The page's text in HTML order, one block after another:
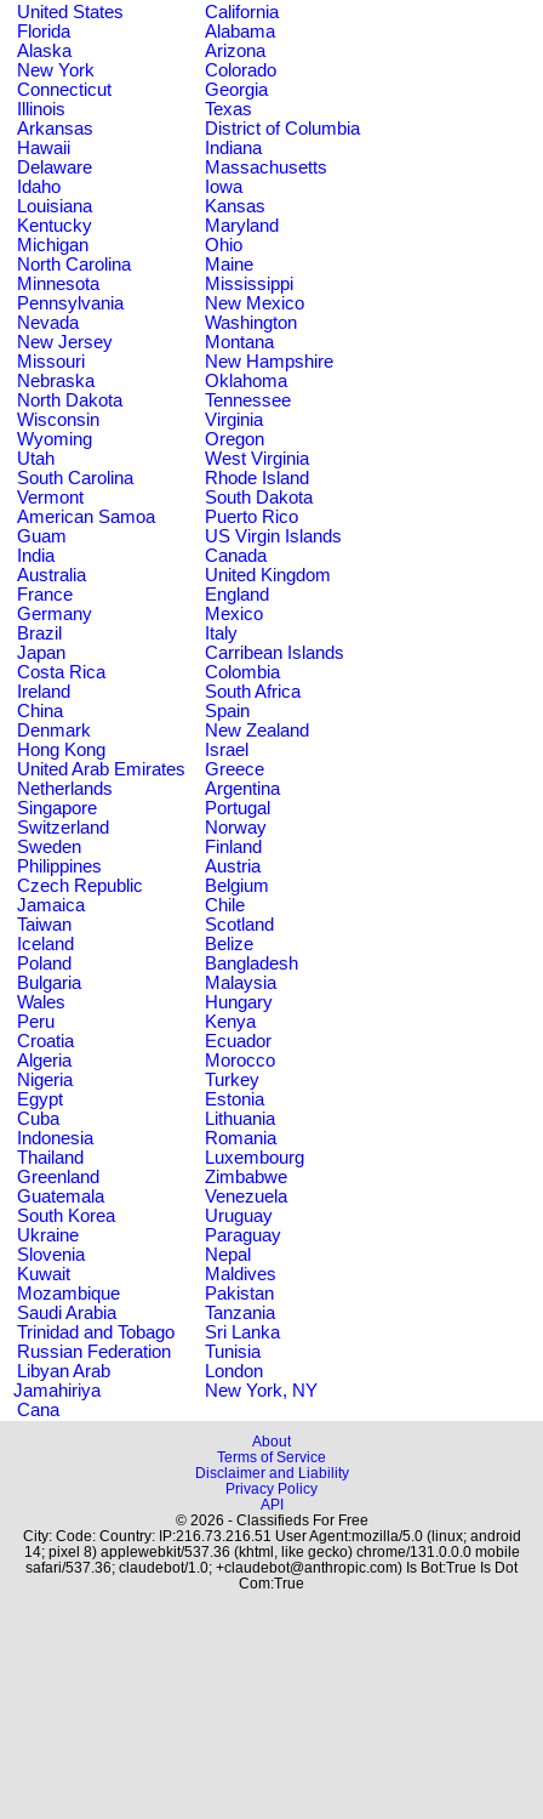
United States
California
Florida
Alabama
Alaska
Arizona
New York
Colorado
Connecticut
Georgia
Illinois
Texas
Arkansas
District of Columbia
Hawaii
Indiana
Delaware
Massachusetts
Idaho
Iowa
Louisiana
Kansas
Kentucky
Maryland
Michigan
Ohio
North Carolina
Maine
Minnesota
Mississippi
Pennsylvania
New Mexico
Nevada
Washington
New Jersey
Montana
Missouri
New Hampshire
Nebraska
Oklahoma
North Dakota
Tennessee
Wisconsin
Virginia
Wyoming
Oregon
Utah
West Virginia
South Carolina
Rhode Island
Vermont
South Dakota
American Samoa
Puerto Rico
Guam
US Virgin Islands
India
Canada
Australia
United Kingdom
France
England
Germany
Mexico
Brazil
Italy
Japan
Carribean Islands
Costa Rica
Colombia
Ireland
South Africa
China
Spain
Denmark
New Zealand
Hong Kong
Israel
United Arab Emirates
Greece
Netherlands
Argentina
Singapore
Portugal
Switzerland
Norway
Sweden
Finland
Philippines
Austria
Czech Republic
Belgium
Jamaica
Chile
Taiwan
Scotland
Iceland
Belize
Poland
Bangladesh
Bulgaria
Malaysia
Wales
Hungary
Peru
Kenya
Croatia
Ecuador
Algeria
Morocco
Nigeria
Turkey
Egypt
Estonia
Cuba
Lithuania
Indonesia
Romania
Thailand
Luxembourg
Greenland
Zimbabwe
Guatemala
Venezuela
South Korea
Uruguay
Ukraine
Paraguay
Slovenia
Nepal
Kuwait
Maldives
Mozambique
Pakistan
Saudi Arabia
Tanzania
Trinidad and Tobago
Sri Lanka
Russian Federation
Tunisia
Libyan Arab
Jamahiriya
London
New York, NY
Cana
About
Terms of Service
Disclaimer and Liability
Privacy Policy
API
© 2026 - Classifieds For Free
City: Code: Country: IP:216.73.216.51 User Agent:mozilla/5.0 (linux; android
14; pixel 8) applewebkit/537.36 (khtml, like gecko) chrome/131.0.0.0 mobile
safari/537.36; claudebot/1.0; +claudebot@anthropic.com) Is Bot:True Is Dot
Com:True